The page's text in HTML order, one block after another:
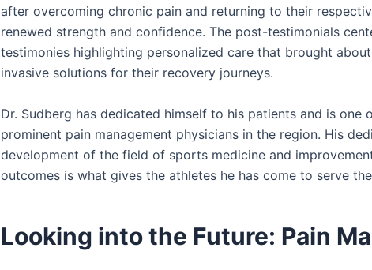
after overcoming chronic pain and returning to their
renewed strength and confidence. The post-testimonials
testimonies highlighting personalized care that brought
invasive solutions for their recovery journeys.
Dr. Sudberg has dedicated himself to his patients and is one
prominent pain management physicians in the region. His
development of the field of sports medicine and
outcomes is what gives the athletes he has come to serve
Looking into the Future: Pain